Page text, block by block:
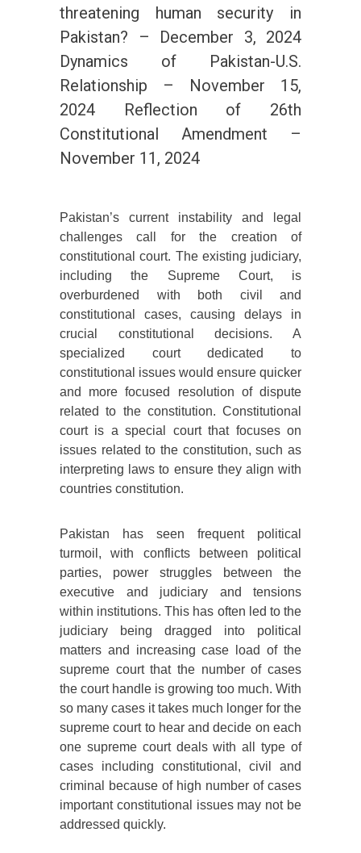
threatening human security in
Pakistan? – December 3, 2024
Dynamics of Pakistan-U.S.
Relationship – November 15,
2024 Reflection of 26th
Constitutional Amendment –
November 11, 2024
Pakistan’s current instability and legal
challenges call for the creation of
constitutional court. The existing judiciary,
including the Supreme Court, is
overburdened with both civil and
constitutional cases, causing delays in
crucial constitutional decisions. A
specialized court dedicated to
constitutional issues would ensure quicker
and more focused resolution of dispute
related to the constitution. Constitutional
court is a special court that focuses on
issues related to the constitution, such as
interpreting laws to ensure they align with
countries constitution.
Pakistan has seen frequent political
turmoil, with conflicts between political
parties, power struggles between the
executive and judiciary and tensions
within institutions. This has often led to the
judiciary being dragged into political
matters and increasing case load of the
supreme court that the number of cases
the court handle is growing too much. With
so many cases it takes much longer for the
supreme court to hear and decide on each
one supreme court deals with all type of
cases including constitutional, civil and
criminal because of high number of cases
important constitutional issues may not be
addressed quickly.